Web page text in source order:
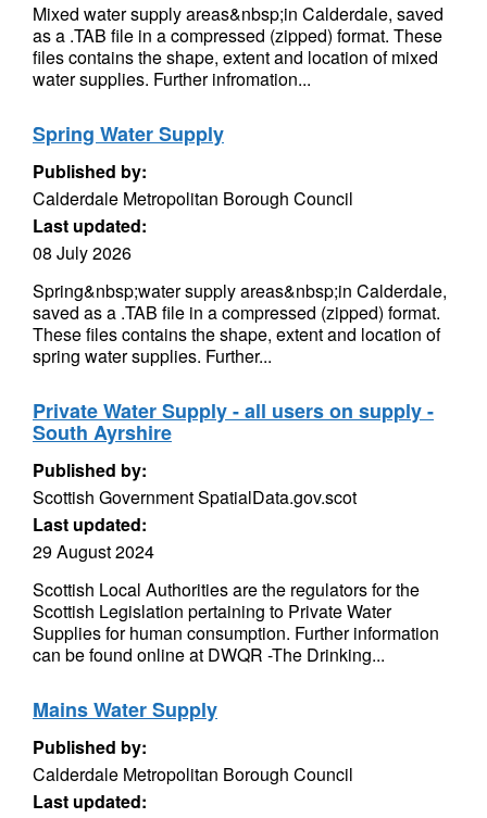
Mixed water supply areas&nbsp;in Calderdale, saved
as a .TAB file in a compressed (zipped) format. These
files contains the shape, extent and location of mixed
water supplies. Further infromation...
Spring Water Supply
Published by:
Calderdale Metropolitan Borough Council
Last updated:
08 July 2026
Spring&nbsp;water supply areas&nbsp;in Calderdale,
saved as a .TAB file in a compressed (zipped) format.
These files contains the shape, extent and location of
spring water supplies. Further...
Private Water Supply - all users on supply -
South Ayrshire
Published by:
Scottish Government SpatialData.gov.scot
Last updated:
29 August 2024
Scottish Local Authorities are the regulators for the
Scottish Legislation pertaining to Private Water
Supplies for human consumption. Further information
can be found online at DWQR -The Drinking...
Mains Water Supply
Published by:
Calderdale Metropolitan Borough Council
Last updated: